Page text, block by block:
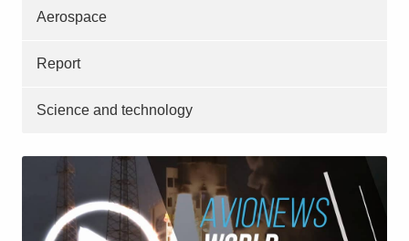
Aerospace
Report
Science and technology